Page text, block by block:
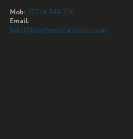
Mob: 07714 344 350
Email:
keith@lstephensonandsons.co.uk